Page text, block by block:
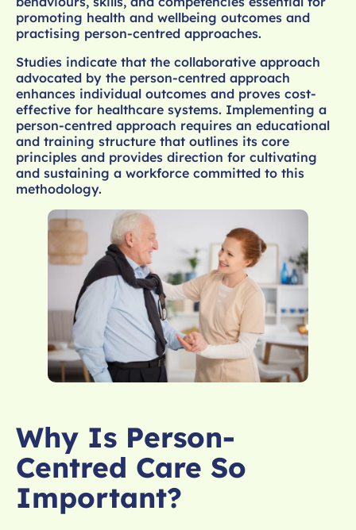
promoting health and wellbeing outcomes and
practising person-centred approaches.
Studies indicate that the collaborative approach
advocated by the person-centred approach
enhances individual outcomes and proves cost-
effective for healthcare systems. Implementing a
person-centred approach requires an educational
and training structure that outlines its core
principles and provides direction for cultivating
and sustaining a workforce committed to this
methodology.
Why Is Person-
Centred Care So
Important?